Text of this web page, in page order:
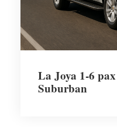
La Joya 1-6 pax
Suburban